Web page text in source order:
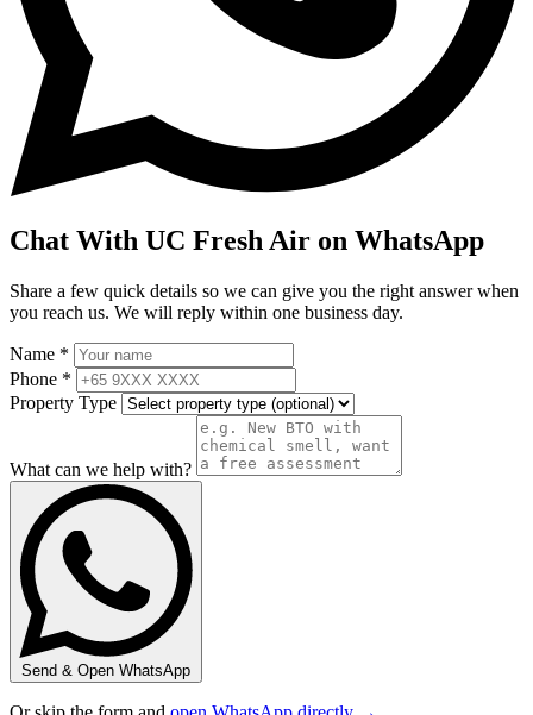
Chat With UC Fresh Air on WhatsApp
Share a few quick details so we can give you the right answer when
you reach us. We will reply within one business day.
Name *
Phone *
Property Type
What can we help with?
Send & Open WhatsApp